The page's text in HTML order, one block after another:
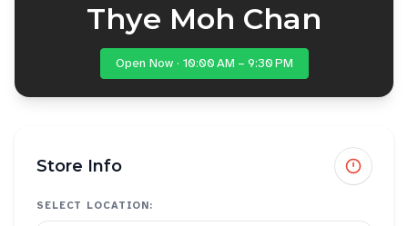
Thye Moh Chan
Open Now · 10:00 AM – 9:30 PM
Store Info
SELECT LOCATION: